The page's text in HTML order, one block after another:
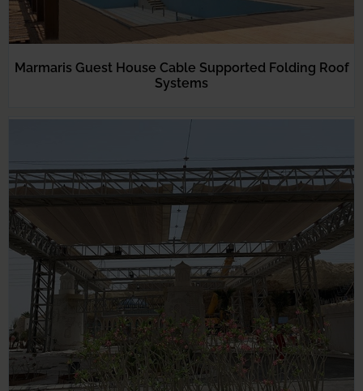
Marmaris Guest House Cable Supported Folding Roof
Systems